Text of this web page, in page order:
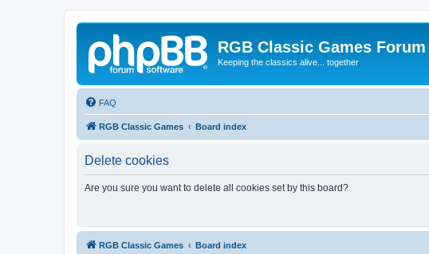
RGB Classic Games Forum
Keeping the classics alive... together
FAQ
RGB Classic Games Board index
Delete cookies
Are you sure you want to delete all cookies set by this board?
RGB Classic Games Board index